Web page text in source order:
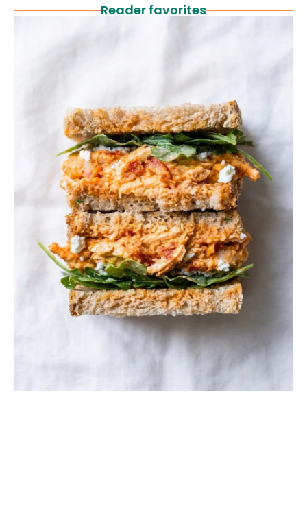
Reader favorites